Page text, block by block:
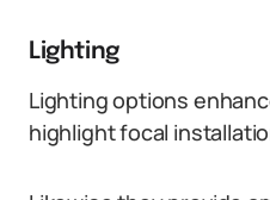
Lighting
Lighting options
highlight focal